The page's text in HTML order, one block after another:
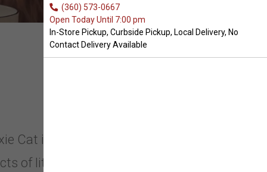
(360) 573-0667
Open Today Until 7:00 pm
In-Store Pickup, Curbside Pickup, Local Delivery, No
Contact Delivery Available
Cat in Vancouver, Washington.
of litter care like crumbly